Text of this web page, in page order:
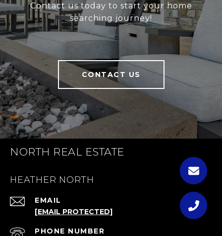
Contact us today to start your home
searching journey!
CONTACT US
NORTH REAL ESTATE
HEATHER NORTH
EMAIL
[EMAIL PROTECTED]
PHONE NUMBER